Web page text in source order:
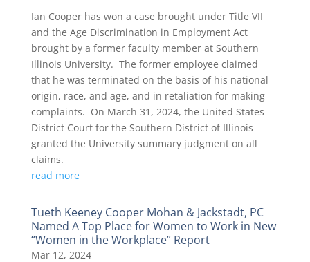
Ian Cooper has won a case brought under Title VII
and the Age Discrimination in Employment Act
brought by a former faculty member at Southern
Illinois University. The former employee claimed
that he was terminated on the basis of his national
origin, race, and age, and in retaliation for making
complaints. On March 31, 2024, the United States
District Court for the Southern District of Illinois
granted the University summary judgment on all
claims.
read more
Tueth Keeney Cooper Mohan & Jackstadt, PC
Named A Top Place for Women to Work in New
“Women in the Workplace” Report
Mar 12, 2024